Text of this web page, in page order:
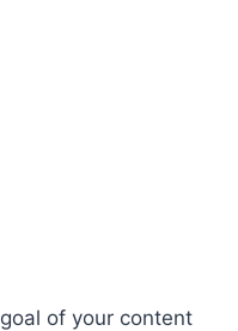
of your content